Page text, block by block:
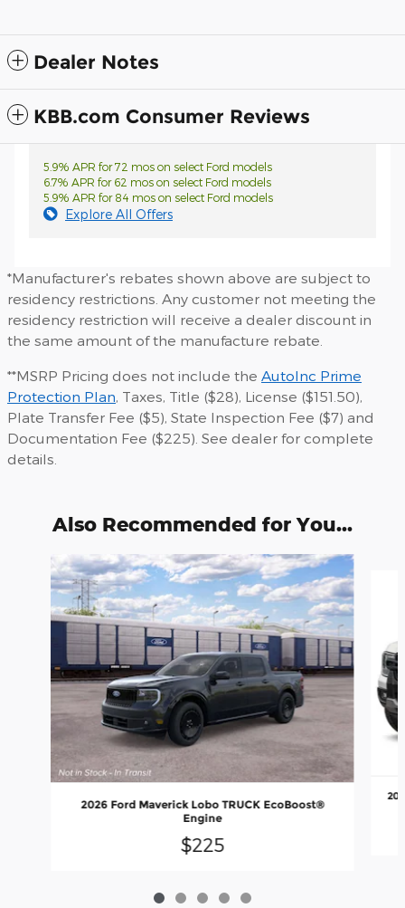
Dealer Notes
KBB.com Consumer Reviews
5.9% APR for 72 mos on select Ford models
6.7% APR for 62 mos on select Ford models
5.9% APR for 84 mos on select Ford models
Explore All Offers
*Manufacturer's rebates shown above are subject to
residency restrictions. Any customer not meeting the
residency restriction will receive a dealer discount in
the same amount of the manufacture rebate.
**MSRP Pricing does not include the AutoInc Prime
Protection Plan, Taxes, Title ($28), License ($151.50),
Plate Transfer Fee ($5), State Inspection Fee ($7) and
Documentation Fee ($225). See dealer for complete
details.
Also Recommended for You...
Slide 1 of 5
2026 Ford Maverick Lobo TRUCK EcoBoost®
Engine
$225